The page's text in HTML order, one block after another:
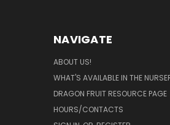
NAVIGATE
ABOUT US!
WHAT'S AVAILABLE IN THE
DRAGON FRUIT RESOURCE PAGE
HOURS/CONTACTS